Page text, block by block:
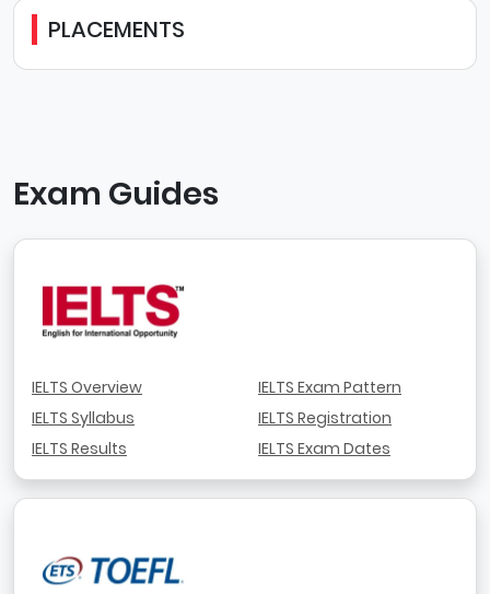
PLACEMENTS
Exam Guides
IELTS Overview
IELTS Syllabus
IELTS Results
IELTS Exam Pattern
IELTS Registration
IELTS Exam Dates